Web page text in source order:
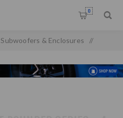
0
Subwoofers & Enclosures /